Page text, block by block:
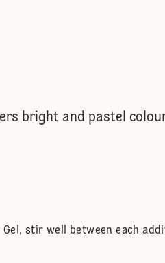
bright and pastel
stir well between each